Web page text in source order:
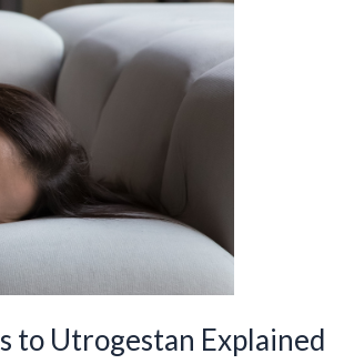
to Utrogestan Explained